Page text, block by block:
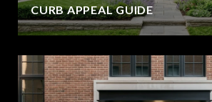
CURB APPEAL GUIDE